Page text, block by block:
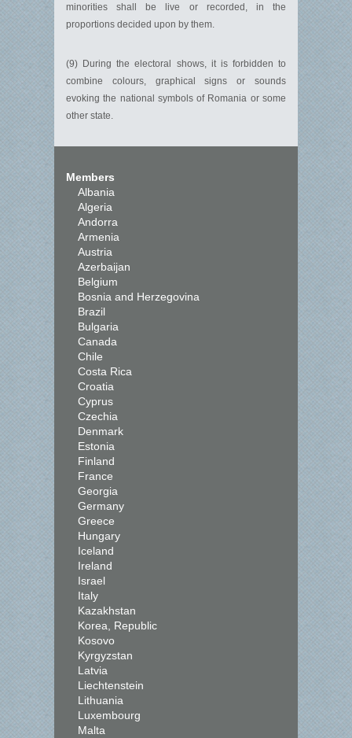
minorities shall be live or recorded, in the
proportions decided upon by them.
(9) During the electoral shows, it is forbidden to
combine colours, graphical signs or sounds
evoking the national symbols of Romania or some
other state.
Members
Albania
Algeria
Andorra
Armenia
Austria
Azerbaijan
Belgium
Bosnia and Herzegovina
Brazil
Bulgaria
Canada
Chile
Costa Rica
Croatia
Cyprus
Czechia
Denmark
Estonia
Finland
France
Georgia
Germany
Greece
Hungary
Iceland
Ireland
Israel
Italy
Kazakhstan
Korea, Republic
Kosovo
Kyrgyzstan
Latvia
Liechtenstein
Lithuania
Luxembourg
Malta